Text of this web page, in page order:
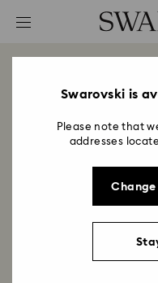
Accesskeys list
2 - Footer
story with the
Swarovski is
Please note that
addresses